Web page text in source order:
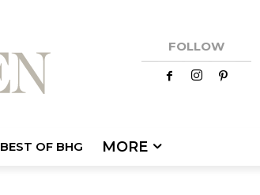
FOLLOW
BEST OF BHG MORE